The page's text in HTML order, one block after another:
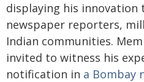
displaying his innovation
newspaper reporters,
Indian communities.
invited to witness his
notification in a Bombay